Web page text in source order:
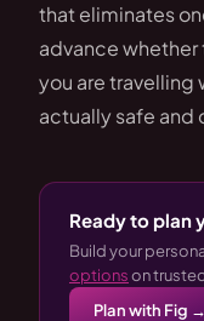
that eliminates
advance
you are travelling
actually safe and
Ready to plan
Build your
optionson
Plan with Fig →